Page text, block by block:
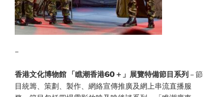
–
香港文化博物館 「瞧潮香港60＋」展覽特備節目系列 – 節
目統籌、策劃、製作、網絡宣傳推廣及網上串流直播服